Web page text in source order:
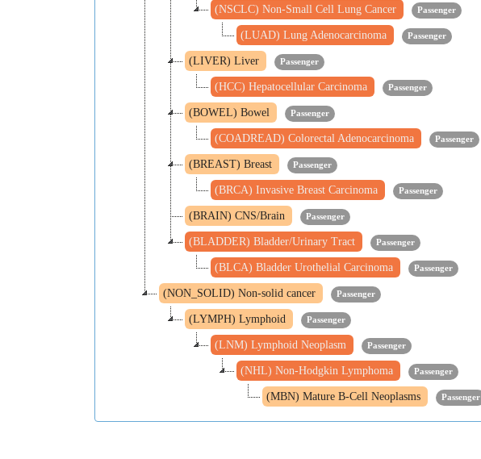
(NSCLC) Non-Small Cell Lung Cancer Passenger
(LUAD) Lung Adenocarcinoma Passenger
(LIVER) Liver Passenger
(HCC) Hepatocellular Carcinoma Passenger
(BOWEL) Bowel Passenger
(COADREAD) Colorectal Adenocarcinoma Passenger
(BREAST) Breast Passenger
(BRCA) Invasive Breast Carcinoma Passenger
(BRAIN) CNS/Brain Passenger
(BLADDER) Bladder/Urinary Tract Passenger
(BLCA) Bladder Urothelial Carcinoma Passenger
(NON_SOLID) Non-solid cancer Passenger
(LYMPH) Lymphoid Passenger
(LNM) Lymphoid Neoplasm Passenger
(NHL) Non-Hodgkin Lymphoma Passenger
(MBN) Mature B-Cell Neoplasms Passenger